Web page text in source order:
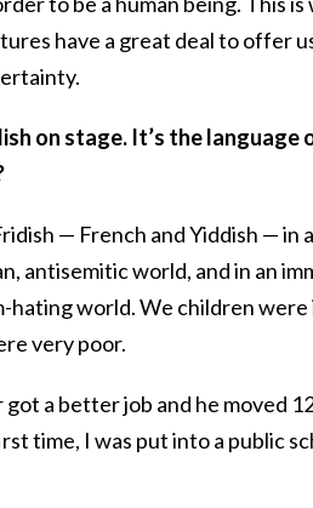
have a great deal to offer
on stage. It’s the
— French and Yiddish —
antisemitic world, and in an
hating world. We children
very poor.
a better job and he moved
time, I was put into a public